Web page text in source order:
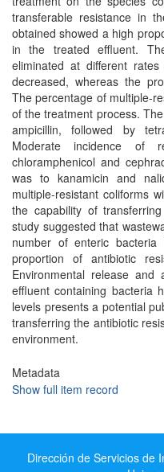
transferable resistance in
obtained showed a high
in the treated effluent.
eliminated at different
decreased, whereas the
The percentage of multiple-
of the treatment process.
ampicillin, followed by
Moderate incidence of
chloramphenicol and
was to kanamicin and
multiple-resistant coliforms
the capability of
study suggested that
number of enteric
proportion of antibiotic
Environmental release
effluent containing bacteria
levels presents a potential
transferring the antibiotic
environment.
Metadata
Show full item record
Dirección de Servicios de